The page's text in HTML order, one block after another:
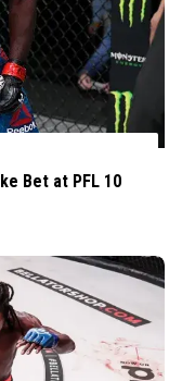
Bet at PFL 10